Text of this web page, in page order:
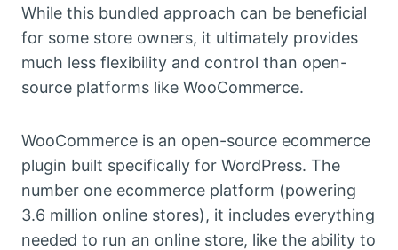
While this bundled approach can be beneficial
for some store owners, it ultimately provides
much less flexibility and control than open-
source platforms like WooCommerce.
WooCommerce is an open-source ecommerce
plugin built specifically for WordPress. The
number one ecommerce platform (powering
3.6 million online stores), it includes everything
needed to run an online store, like the ability to